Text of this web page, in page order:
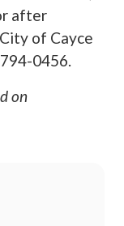
after
of Cayce
0456.
on